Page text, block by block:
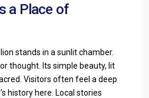
a Place of
stands in a sunlit chamber.
thought. Its simple beauty, lit
Visitors often feel a deep
history here. Local stories